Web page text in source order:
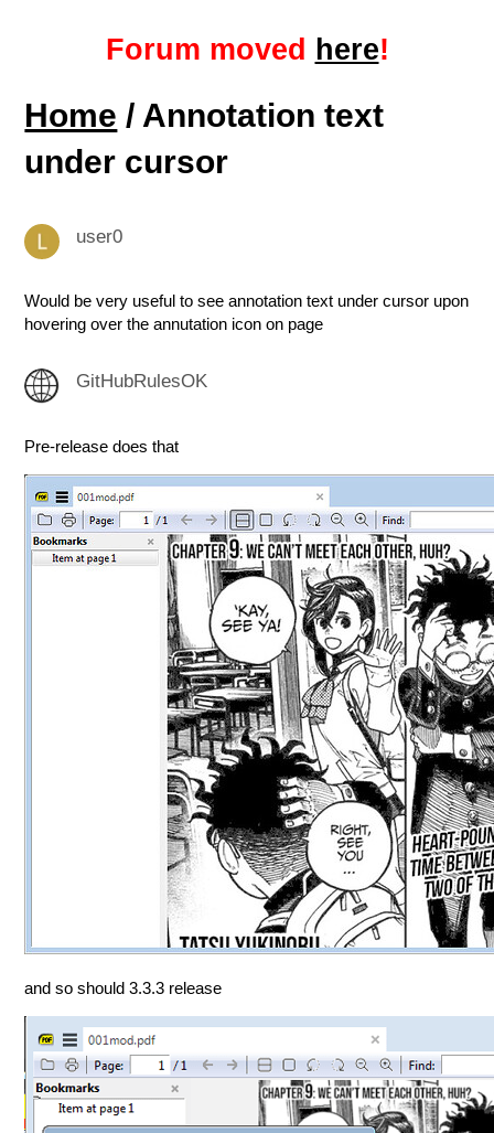
Forum moved here!
Home / Annotation text
under cursor
user0
Would be very useful to see annotation text under cursor upon
hovering over the annutation icon on page
GitHubRulesOK
Pre-release does that
and so should 3.3.3 release